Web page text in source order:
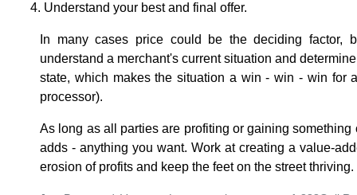
Understand your best and final offer.
In many cases price could be the deciding factor,
understand a merchant's current situation and
state, which makes the situation a win - win - win for
processor).
As long as all parties are profiting or gaining
adds - anything you want. Work at creating a value-
erosion of profits and keep the feet on the street thriving.